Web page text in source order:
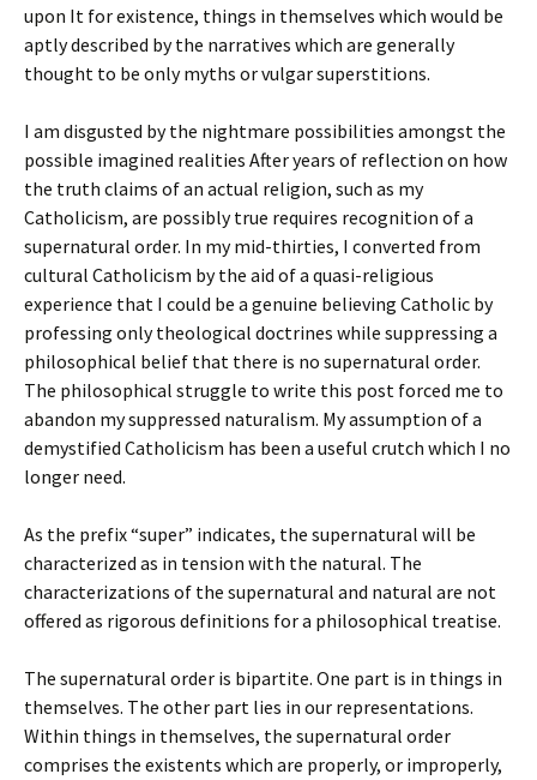
upon It for existence, things in themselves which would be
aptly described by the narratives which are generally
thought to be only myths or vulgar superstitions.
I am disgusted by the nightmare possibilities amongst the
possible imagined realities After years of reflection on how
the truth claims of an actual religion, such as my
Catholicism, are possibly true requires recognition of a
supernatural order. In my mid-thirties, I converted from
cultural Catholicism by the aid of a quasi-religious
experience that I could be a genuine believing Catholic by
professing only theological doctrines while suppressing a
philosophical belief that there is no supernatural order.
The philosophical struggle to write this post forced me to
abandon my suppressed naturalism. My assumption of a
demystified Catholicism has been a useful crutch which I no
longer need.
As the prefix “super” indicates, the supernatural will be
characterized as in tension with the natural. The
characterizations of the supernatural and natural are not
offered as rigorous definitions for a philosophical treatise.
The supernatural order is bipartite. One part is in things in
themselves. The other part lies in our representations.
Within things in themselves, the supernatural order
comprises the existents which are properly, or improperly,